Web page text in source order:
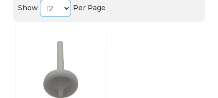
Show Per Page